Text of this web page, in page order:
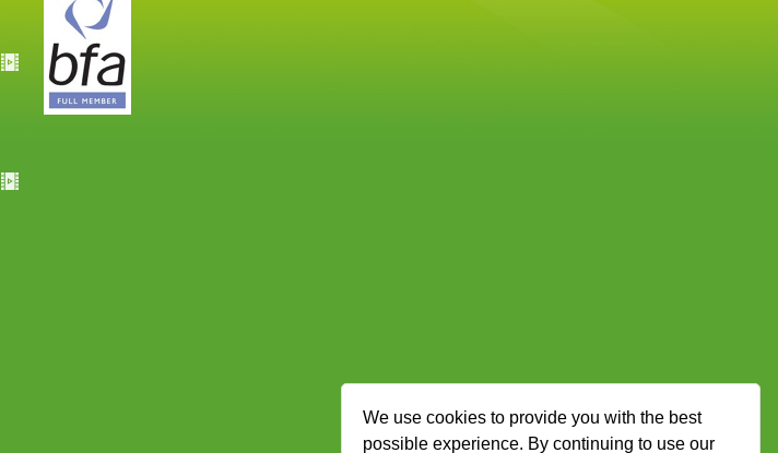
We use cookies to provide you with the best
possible experience. By continuing to use our